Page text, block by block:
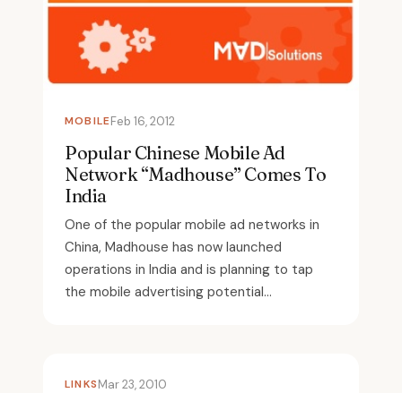
MOBILEFeb 16, 2012
Popular Chinese Mobile Ad
Network “Madhouse” Comes To
India
One of the popular mobile ad networks in
China, Madhouse has now launched
operations in India and is planning to tap
the mobile advertising potential...
LINKSMar 23, 2010